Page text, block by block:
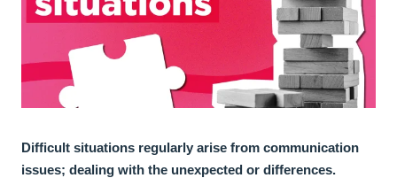
Difficult situations regularly arise from communication
issues; dealing with the unexpected or differences.